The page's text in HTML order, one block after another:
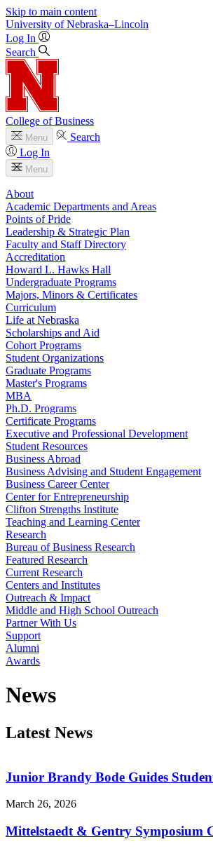
Skip to main content
University of Nebraska–Lincoln
Log In
Search
College of Business
Menu
Search
Log In
Menu
About
Academic Departments and Areas
Points of Pride
Leadership & Strategic Plan
Faculty and Staff Directory
Accreditation
Howard L. Hawks Hall
Undergraduate Programs
Majors, Minors & Certificates
Curriculum
Life at Nebraska
Scholarships and Aid
Cohort Programs
Student Organizations
Graduate Programs
Master's Programs
MBA
Ph.D. Programs
Certificate Programs
Executive and Professional Development
Student Resources
Business Abroad
Business Advising and Student Engagement
Business Career Center
Center for Entrepreneurship
Clifton Strengths Institute
Teaching and Learning Center
Research
Bureau of Business Research
Featured Research
Current Research
Centers and Institutes
Outreach & Impact
Middle and High School Outreach
Partner With Us
Support
Alumni
Awards
News
Latest News
Junior Brandy Bode Guides
March 26, 2026
Mittelstaedt & Gentry Symposium